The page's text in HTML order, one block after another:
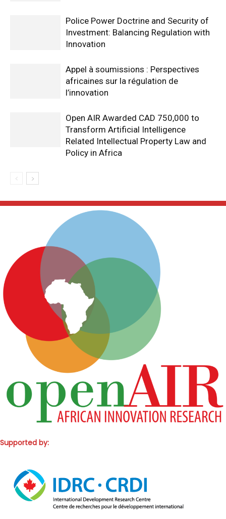
Police Power Doctrine and Security of
Investment: Balancing Regulation with
Innovation
Appel à soumissions : Perspectives
africaines sur la régulation de
l’innovation
Open AIR Awarded CAD 750,000 to
Transform Artificial Intelligence
Related Intellectual Property Law and
Policy in Africa
Supported by: